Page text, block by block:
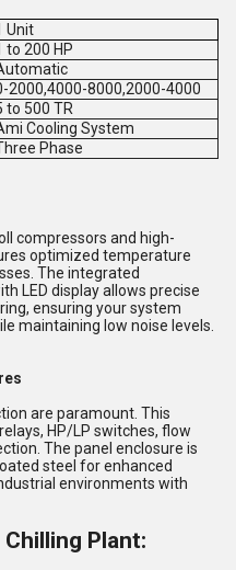
Unit
to 200 HP
2000,4000-8000,2000-4000
to 500 TR
Cooling System
Phase
compressors and high-
optimized temperature
The integrated
LED display allows precise
ensuring your system
maintaining low noise levels.
are paramount. This
HP/LP switches, flow
The panel enclosure is
steel for enhanced
environments with
Plant: